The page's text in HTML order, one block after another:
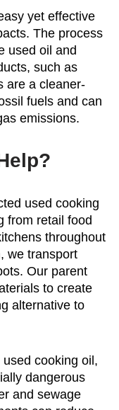
yet effective
The process
used oil and
such as
are a cleaner-
fuels and can
emissions.
used cooking
from retail food
throughout
we transport
Our parent
to create
alternative to
cooking oil,
dangerous
and sewage